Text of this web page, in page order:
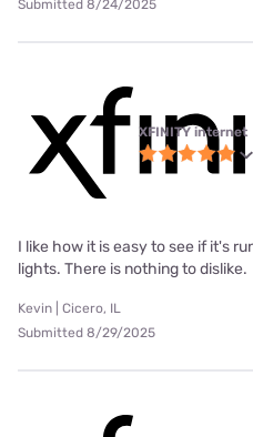
Submitted 8/24/2025
XFINITY internet
I like how it is easy to see if it's
lights. There is nothing to dislike.
Kevin | Cicero, IL
Submitted 8/29/2025